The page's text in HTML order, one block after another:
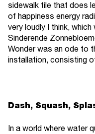
sidewalk tile that does
of happiness energy
very loudly I think,
Sinderende
Wonder was an ode to
installation, consisting
Dash, Squash,
In a world where water